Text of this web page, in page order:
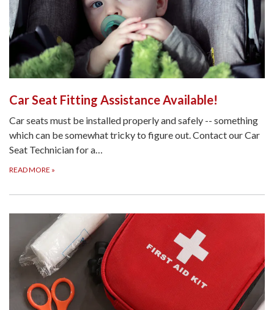
Car Seat Fitting Assistance Available!
Car seats must be installed properly and safely -- something
which can be somewhat tricky to figure out. Contact our Car
Seat Technician for a…
READ MORE »